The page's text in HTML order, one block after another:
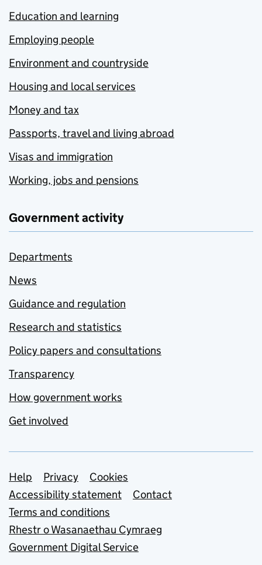
Education and learning
Employing people
Environment and countryside
Housing and local services
Money and tax
Passports, travel and living abroad
Visas and immigration
Working, jobs and pensions
Government activity
Departments
News
Guidance and regulation
Research and statistics
Policy papers and consultations
Transparency
How government works
Get involved
Support links
Help Privacy
Cookies
Accessibility statement
Contact
Terms and conditions
Rhestr o Wasanaethau Cymraeg
Government Digital Service